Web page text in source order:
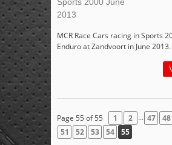
2013
MCR Race Cars racing in Sports
Enduro at Zandvoort in June 2013.
Page 55 of 55 1 2 ... 47 48
51
52 53 54 55